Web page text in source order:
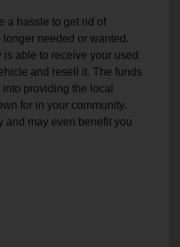
a hassle to get rid of
needed or wanted.
able to receive your used
and resell it. The funds
providing the local
for in your community.
and may even benefit you